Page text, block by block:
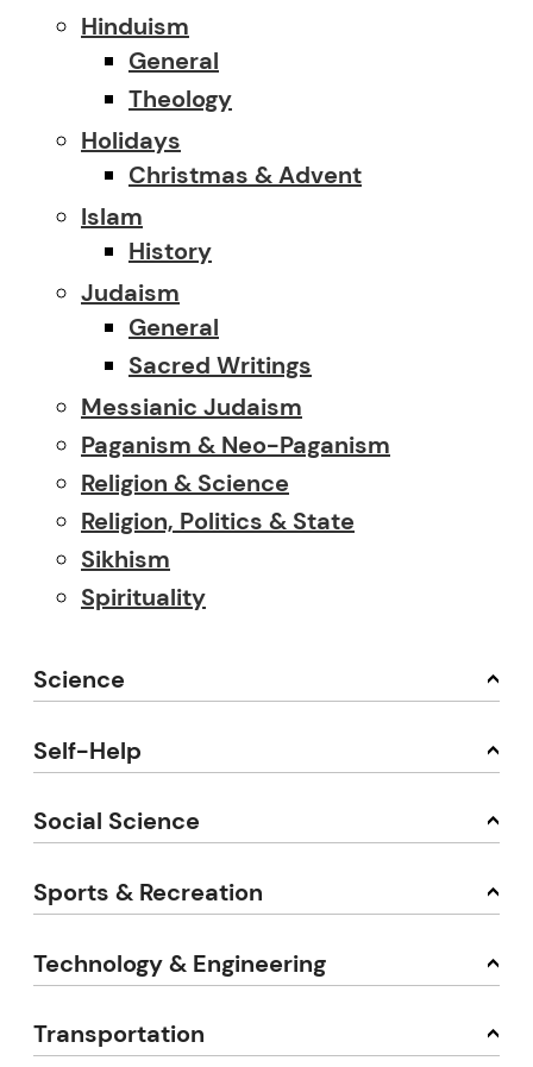
Hinduism
General
Theology
Holidays
Christmas & Advent
Islam
History
Judaism
General
Sacred Writings
Messianic Judaism
Paganism & Neo-Paganism
Religion & Science
Religion, Politics & State
Sikhism
Spirituality
Science
Self-Help
Social Science
Sports & Recreation
Technology & Engineering
Transportation